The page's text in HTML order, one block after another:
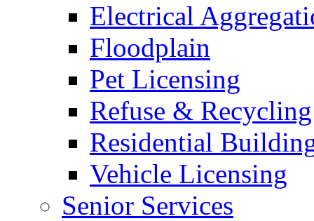
Electrical
Floodplain
Pet Licensing
Refuse & Recycling
Residential
Vehicle Licensing
Senior Services